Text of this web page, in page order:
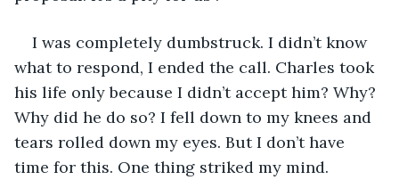
I was completely dumbstruck. I didn’t know
what to respond, I ended the call. Charles took
his life only because I didn’t accept him? Why?
Why did he do so? I fell down to my knees and
tears rolled down my eyes. But I don’t have
time for this. One thing striked my mind.